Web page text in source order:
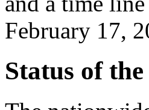
February 17,
Status of